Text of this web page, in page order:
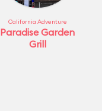
California Adventure
Paradise Garden
Grill